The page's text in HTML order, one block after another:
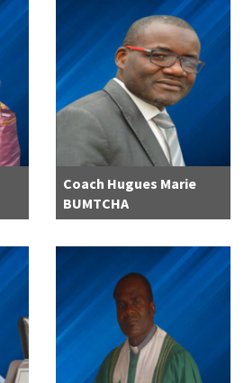
Coach Hugues Marie
BUMTCHA